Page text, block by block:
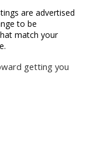
are advertised
to be
match your
getting you